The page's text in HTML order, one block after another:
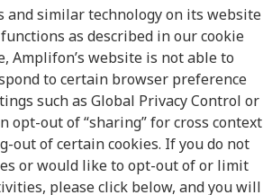
and similar technology on its website
as described in our cookie
Amplifon’s website is not able to
to certain browser preference
such as Global Privacy Control or
opt-out of “sharing” for cross context
out of certain cookies. If you do not
or would like to opt-out of or limit
please click below, and you will